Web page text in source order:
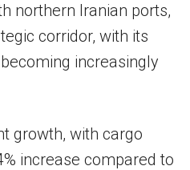
northern Iranian ports,
corridor, with its
increasingly
growth, with cargo
increase compared to